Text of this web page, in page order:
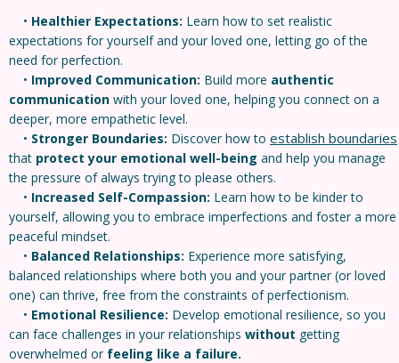
• Healthier Expectations: Learn how to set realistic
expectations for yourself and your loved one, letting go of the
need for perfection.
• Improved Communication: Build more authentic
communication with your loved one, helping you connect on a
deeper, more empathetic level.
• Stronger Boundaries: Discover how to establish boundaries
that protect your emotional well-being and help you manage
the pressure of always trying to please others.
• Increased Self-Compassion: Learn how to be kinder to
yourself, allowing you to embrace imperfections and foster a more
peaceful mindset.
• Balanced Relationships: Experience more satisfying,
balanced relationships where both you and your partner (or loved
one) can thrive, free from the constraints of perfectionism.
• Emotional Resilience: Develop emotional resilience, so you
can face challenges in your relationships without getting
overwhelmed orfeeling like a failure.